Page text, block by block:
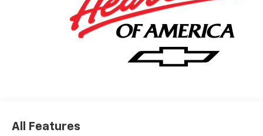
All Features